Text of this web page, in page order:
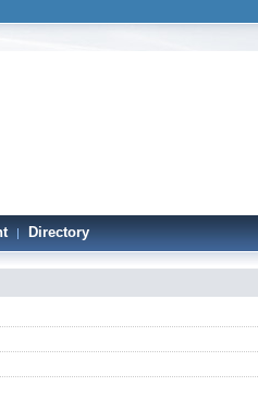
| Directory